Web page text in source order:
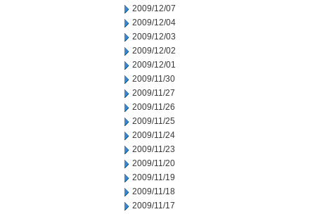
2009/12/07
2009/12/04
2009/12/03
2009/12/02
2009/12/01
2009/11/30
2009/11/27
2009/11/26
2009/11/25
2009/11/24
2009/11/23
2009/11/20
2009/11/19
2009/11/18
2009/11/17